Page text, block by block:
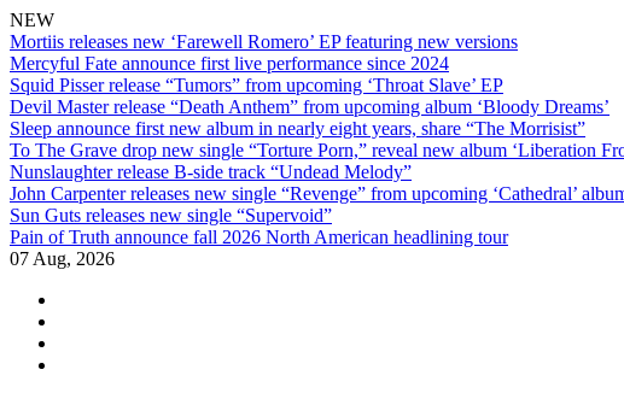
NEW
Mortiis releases new ‘Farewell Romero’ EP featuring new versions
Mercyful Fate announce first live performance since 2024
Squid Pisser release “Tumors” from upcoming ‘Throat Slave’ EP
Devil Master release “Death Anthem” from upcoming album ‘Bloody Dreams’
Sleep announce first new album in nearly eight years, share “The Morrisist”
To The Grave drop new single “Torture Porn,” reveal new album ‘Liberation
Nunslaughter release B-side track “Undead Melody”
John Carpenter releases new single “Revenge” from upcoming ‘Cathedral’
Sun Guts releases new single “Supervoid”
Pain of Truth announce fall 2026 North American headlining tour
07 Aug, 2026